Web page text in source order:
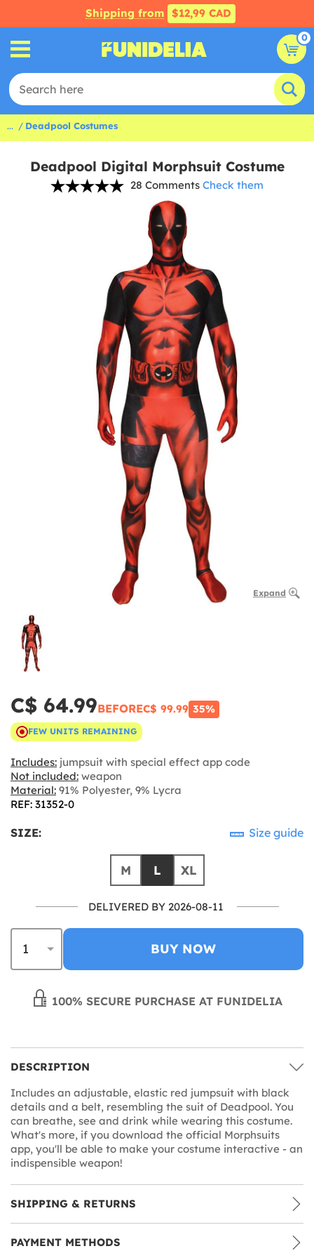
Shipping from $12,99 CAD
0
... Deadpool Costumes
Deadpool Digital Morphsuit Costume
28 Comments Check them
Expand
C$ 64.99BEFOREC$ 99.99 35%
FEW UNITS REMAINING
Includes: jumpsuit with special effect app code
Not included: weapon
Material: 91% Polyester, 9% Lycra
REF: 31352-0
SIZE: Size guide
M L XL
DELIVERED BY 2026-08-11
BUY NOW
100% SECURE PURCHASE AT FUNIDELIA
DESCRIPTION
Includes an adjustable, elastic red jumpsuit with black
details and a belt, resembling the suit of Deadpool. You
can breathe, see and drink while wearing this costume.
What's more, if you download the official Morphsuits
app, you'll be able to make your costume interactive - an
indispensible weapon!
SHIPPING & RETURNS
PAYMENT METHODS